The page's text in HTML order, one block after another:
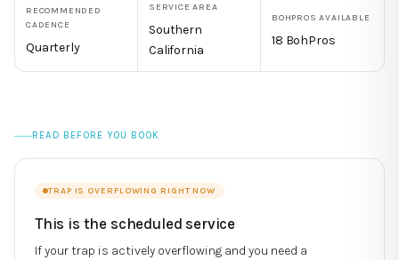
RECOMMENDED
CADENCE
Quarterly
SERVICE AREA
Southern
California
BOHPROS AVAILABLE
18 BohPros
READ BEFORE YOU BOOK
TRAP IS OVERFLOWING RIGHT NOW
This is the scheduled service
If your trap is actively overflowing and you need a